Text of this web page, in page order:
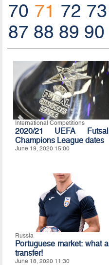
70 71 72 73
87 88 89 90
International Competitions
2020/21 UEFA Futsal
Champions League dates
June 19, 2020 15:00
Russia
Portuguese market: what a
transfer!
June 18, 2020 11:30